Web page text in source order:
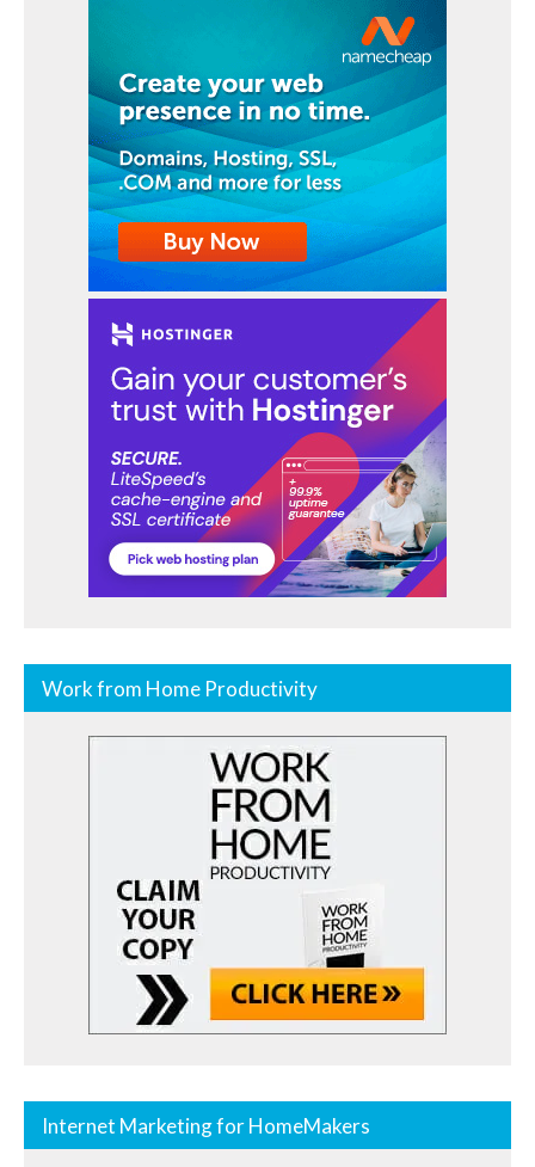
Work from Home Productivity
Internet Marketing for HomeMakers